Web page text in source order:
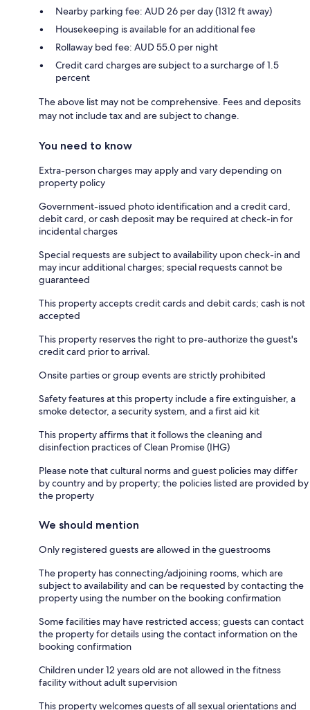
Nearby parking fee: AUD 26 per day (1312 ft away)
Housekeeping is available for an additional fee
Rollaway bed fee: AUD 55.0 per night
Credit card charges are subject to a surcharge of 1.5
percent
The above list may not be comprehensive. Fees and deposits
may not include tax and are subject to change.
You need to know
Extra-person charges may apply and vary depending on
property policy
Government-issued photo identification and a credit card,
debit card, or cash deposit may be required at check-in for
incidental charges
Special requests are subject to availability upon check-in and
may incur additional charges; special requests cannot be
guaranteed
This property accepts credit cards and debit cards; cash is not
accepted
This property reserves the right to pre-authorize the guest's
credit card prior to arrival.
Onsite parties or group events are strictly prohibited
Safety features at this property include a fire extinguisher, a
smoke detector, a security system, and a first aid kit
This property affirms that it follows the cleaning and
disinfection practices of Clean Promise (IHG)
Please note that cultural norms and guest policies may differ
by country and by property; the policies listed are provided by
the property
We should mention
Only registered guests are allowed in the guestrooms
The property has connecting/adjoining rooms, which are
subject to availability and can be requested by contacting the
property using the number on the booking confirmation
Some facilities may have restricted access; guests can contact
the property for details using the contact information on the
booking confirmation
Children under 12 years old are not allowed in the fitness
facility without adult supervision
This property welcomes guests of all sexual orientations and